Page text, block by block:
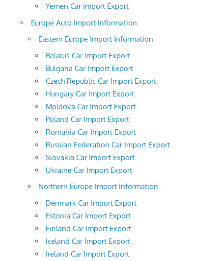
Yemen Car Import Export
Europe Auto Import Information
Eastern Europe Import Information
Belarus Car Import Export
Bulgaria Car Import Export
Czech Republic Car Import Export
Hungary Car Import Export
Moldova Car Import Export
Poland Car Import Export
Romania Car Import Export
Russian Federation Car Import Export
Slovakia Car Import Export
Ukraine Car Import Export
Northern Europe Import Information
Denmark Car Import Export
Estonia Car Import Export
Finland Car Import Export
Iceland Car Import Export
Ireland Car Import Export